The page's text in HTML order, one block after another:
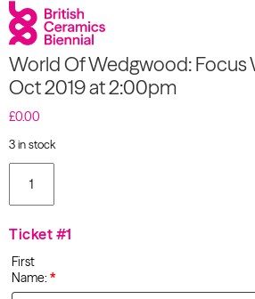
Biennial
What’s on
Sign up to our newsletter
About Us
BCB Player
World Of Wedgwood: Focus
Oct 2019 at 2:00pm
£0.00
3 in stock
Wedgwood:
Focus
- 13 Oct
2:00pm
quantity
Ticket #1
First
Name: *